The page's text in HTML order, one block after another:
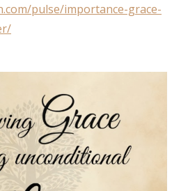
pulse/importance-grace-